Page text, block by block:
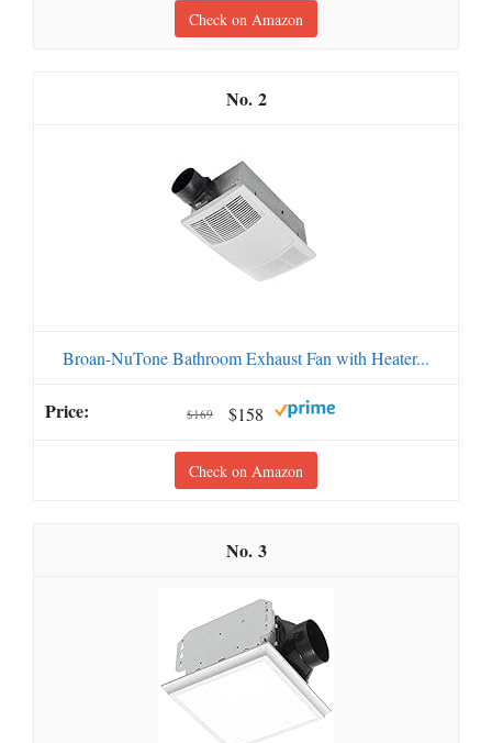
Check on Amazon
2
Broan-NuTone Bathroom Exhaust Fan with Heater...
$169 $158
Check on Amazon
3